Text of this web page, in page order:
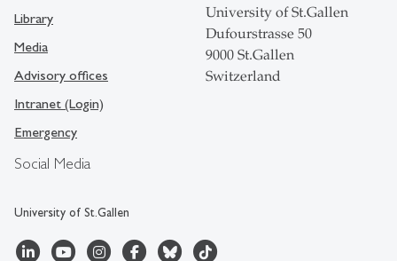
Social Media
University of St.Gallen
Library
Media
Advisory offices
Intranet (Login)
Emergency
University of St.Gallen
Dufourstrasse 50
9000 St.Gallen
Switzerland